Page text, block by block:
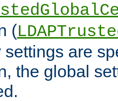
(
settings are
the global